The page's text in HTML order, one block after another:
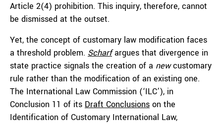
Article 2(4) prohibition. This inquiry, therefore, cannot
be dismissed at the outset.
Yet, the concept of customary law modification faces
a threshold problem. Scharfargues that divergence in
state practice signals the creation of a newcustomary
rule rather than the modification of an existing one.
The International Law Commission (‘ILC’), in
Conclusion 11 of its Draft Conclusions on the
Identification of Customary International Law,